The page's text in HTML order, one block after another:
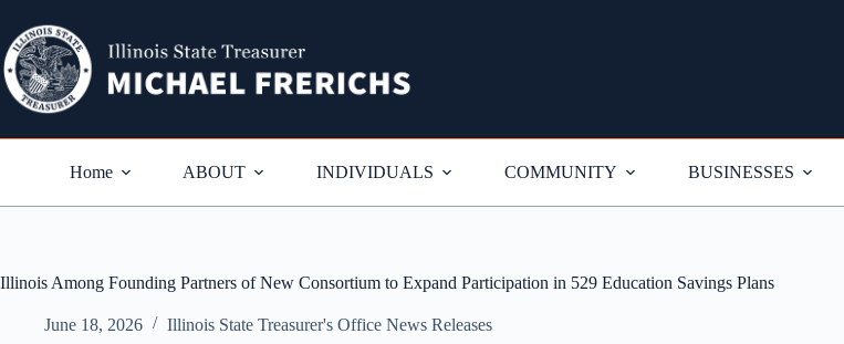
content
Home ABOUT INDIVIDUALS COMMUNITY BUSINESSES
Illinois Among Founding Partners of New Consortium to Expand Participation in 529 Education Savings Plans
June 18, 2026 Illinois State Treasurer's Office News Releases